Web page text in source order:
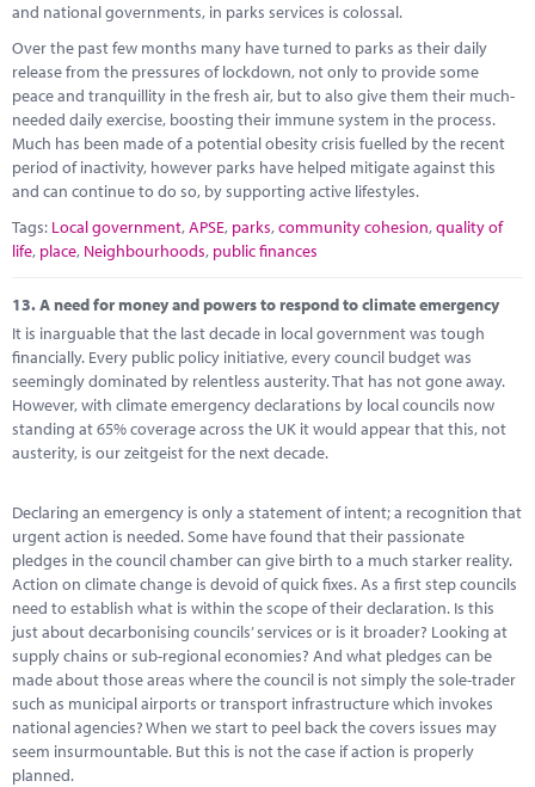
and national governments, in parks services is colossal.
Over the past few months many have turned to parks as their daily
release from the pressures of lockdown, not only to provide some
peace and tranquillity in the fresh air, but to also give them their much-
needed daily exercise, boosting their immune system in the process.
Much has been made of a potential obesity crisis fuelled by the recent
period of inactivity, however parks have helped mitigate against this
and can continue to do so, by supporting active lifestyles.
Tags: Local government,APSE, parks,community cohesion,quality of
life, place, Neighbourhoods, public finances
13.A need for money and powers to respond to climate emergency
It is inarguable that the last decade in local government was tough
financially. Every public policy initiative, every council budget was
seemingly dominated by relentless austerity. That has not gone away.
However, with climate emergency declarations by local councils now
standing at 65% coverage across the UK it would appear that this, not
austerity, is our zeitgeist for the next decade.
Declaring an emergency is only a statement of intent; a recognition that
urgent action is needed. Some have found that their passionate
pledges in the council chamber can give birth to a much starker reality.
Action on climate change is devoid of quick fixes. As a first step councils
need to establish what is within the scope of their declaration. Is this
just about decarbonising councils’ services or is it broader? Looking at
supply chains or sub-regional economies? And what pledges can be
made about those areas where the council is not simply the sole-trader
such as municipal airports or transport infrastructure which invokes
national agencies? When we start to peel back the covers issues may
seem insurmountable. But this is not the case if action is properly
planned.